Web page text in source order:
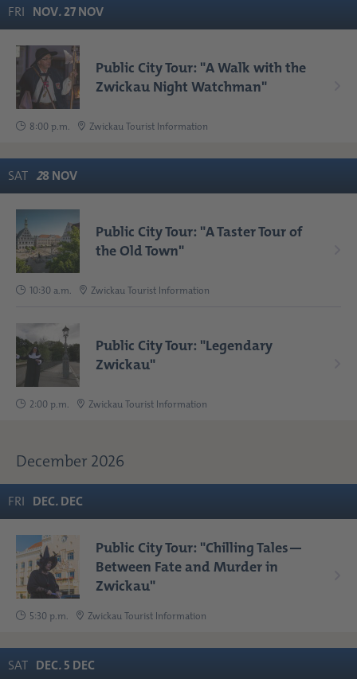
FRI NOV.27NOV
Public City Tour: "A Walk with the
Zwickau Night Watchman"
8:00 p.m. Zwickau Tourist Information
SAT 28 NOV
Public City Tour: "A Taster Tour of
the Old Town"
10:30 a.m. Zwickau Tourist Information
Public City Tour: "Legendary
Zwickau"
2:00 p.m. Zwickau Tourist Information
December 2026
FRI DEC.DEC
Public City Tour: "Chilling Tales—
Between Fate and Murder in
Zwickau"
5:30 p.m. Zwickau Tourist Information
SAT DEC.5 DEC